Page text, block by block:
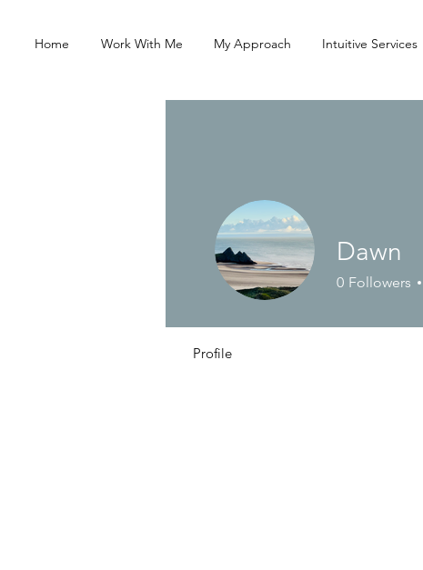
Home Work With Me My Approach Intuitive Services
Dawn
0 Followers
Profile